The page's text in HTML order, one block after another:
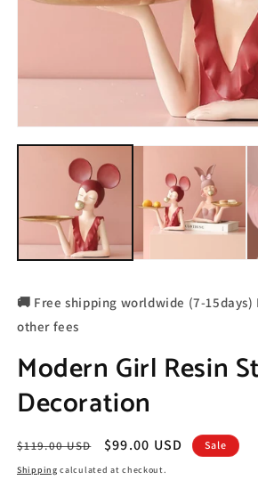
🚚 Free shipping worldwide (7-15days)
other fees
Modern Girl Resin
Decoration
Regular
price
$119.00 USD
Sale
price
$99.00 USD Sale
Shipping calculated at checkout.